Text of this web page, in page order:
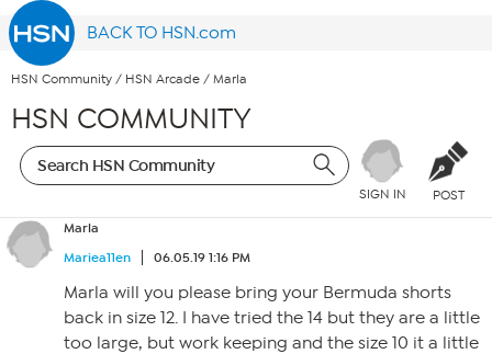
BACK TO HSN.com
HSN Community / HSN Arcade / Marla
HSN COMMUNITY
SIGN IN POST
Marla
Mariea11en
06.05.19 1:16 PM
Marla will you please bring your Bermuda shorts
back in size 12. I have tried the 14 but they are a little
too large, but work keeping and the size 10 it a little